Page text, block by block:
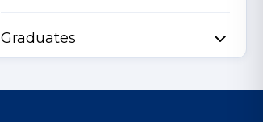
Graduates